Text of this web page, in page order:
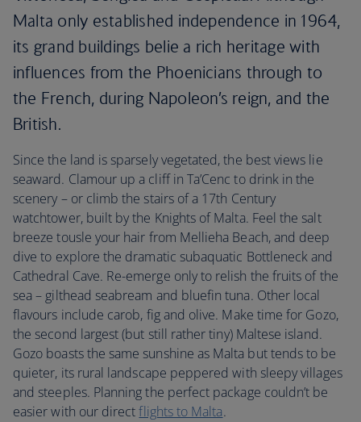
Malta only established independence in 1964,
its grand buildings belie a rich heritage with
influences from the Phoenicians through to
the French, during Napoleon’s reign, and the
British.
Since the land is sparsely vegetated, the best views lie
seaward. Clamour up a cliff in Ta’Cenc to drink in the
scenery – or climb the stairs of a 17th Century
watchtower, built by the Knights of Malta. Feel the salt
breeze tousle your hair from Mellieha Beach, and deep
dive to explore the dramatic subaquatic Bottleneck and
Cathedral Cave. Re-emerge only to relish the fruits of the
sea – gilthead seabream and bluefin tuna. Other local
flavours include carob, fig and olive. Make time for Gozo,
the second largest (but still rather tiny) Maltese island.
Gozo boasts the same sunshine as Malta but tends to be
quieter, its rural landscape peppered with sleepy villages
and steeples. Planning the perfect package couldn’t be
easier with our directflights to Malta.